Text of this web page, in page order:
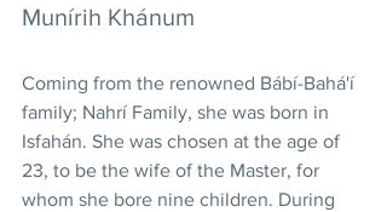
Munírih Khánum
Coming from the renowned Bábí-Bahá'í
family; Nahrí Family, she was born in
Isfahán. She was chosen at the age of
23, to be the wife of the Master, for
whom she bore nine children. During